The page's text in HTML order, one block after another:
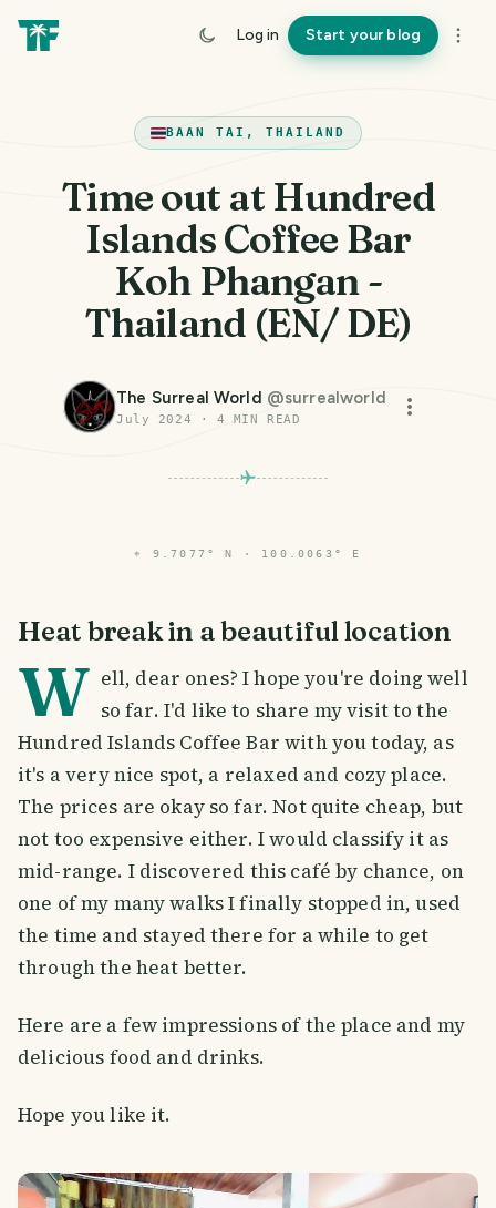
Log in Start your blog
BAAN TAI, THAILAND
Time out at Hundred
Islands Coffee Bar
Koh Phangan -
Thailand (EN/ DE)
The Surreal World @surrealworld
July 2024 · 4 MIN READ
⌖ 9.7077° N · 100.0063° E
Heat break in a beautiful location
W ell, dear ones? I hope you're doing well
so far. I'd like to share my visit to the
Hundred Islands Coffee Bar with you today, as
it's a very nice spot, a relaxed and cozy place.
The prices are okay so far. Not quite cheap, but
not too expensive either. I would classify it as
mid-range. I discovered this café by chance, on
one of my many walks I finally stopped in, used
the time and stayed there for a while to get
through the heat better.
Here are a few impressions of the place and my
delicious food and drinks.
Hope you like it.